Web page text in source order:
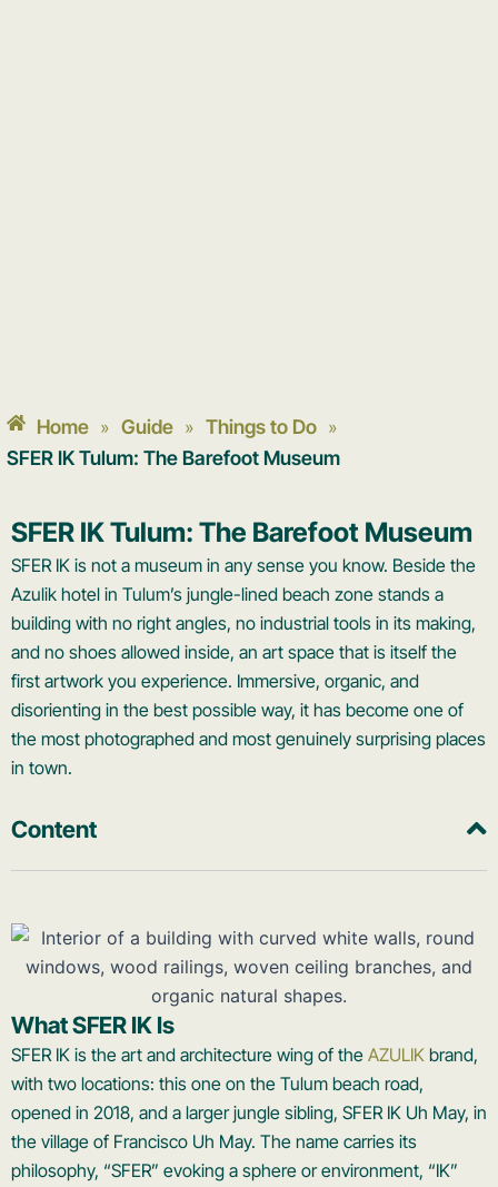
Home » Guide » Things to Do »
SFER IK Tulum: The Barefoot Museum
SFER IK Tulum: The Barefoot Museum
SFER IK is not a museum in any sense you know. Beside the
Azulik hotel in Tulum’s jungle-lined beach zone stands a
building with no right angles, no industrial tools in its making,
and no shoes allowed inside, an art space that is itself the
first artwork you experience. Immersive, organic, and
disorienting in the best possible way, it has become one of
the most photographed and most genuinely surprising places
in town.
Content
What SFER IK Is
SFER IK is the art and architecture wing of the AZULIK brand,
with two locations: this one on the Tulum beach road,
opened in 2018, and a larger jungle sibling, SFER IK Uh May, in
the village of Francisco Uh May. The name carries its
philosophy, “SFER” evoking a sphere or environment, “IK”